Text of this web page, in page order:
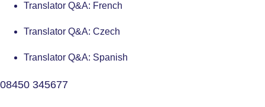
Translator Q&A: French
Translator Q&A: Czech
Translator Q&A: Spanish
08450 345677